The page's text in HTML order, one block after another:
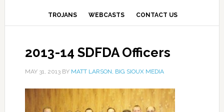
TROJANS WEBCASTS CONTACT US
2013-14 SDFDA Officers
MAY 31, 2013BY MATT LARSON, BIG SIOUX MEDIA